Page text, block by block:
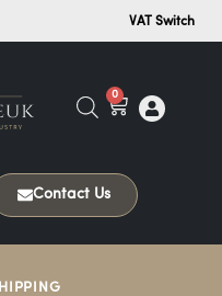
VAT Switch
0
Contact Us